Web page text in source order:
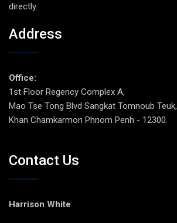
directly.
Address
Office:
1st Floor Regency Complex A,
Mao Tse Tong Blvd Sangkat Tomnoub Teuk,
Khan Chamkarmon Phnom Penh - 12300.
Contact Us
Harrison White